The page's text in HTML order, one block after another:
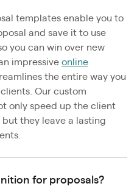
templates enable you to
and save it to use
you can win over new
impressive online
the entire way you
Our custom
only speed up the client
they leave a lasting
for proposals?